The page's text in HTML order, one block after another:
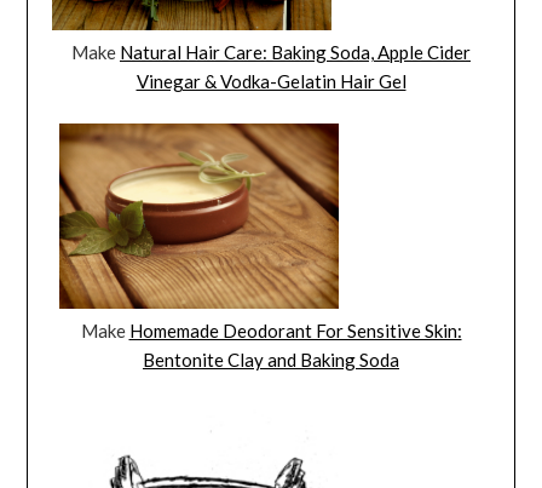
Make Natural Hair Care: Baking Soda, Apple Cider
Vinegar & Vodka-Gelatin Hair Gel
Make Homemade Deodorant For Sensitive Skin:
Bentonite Clay and Baking Soda